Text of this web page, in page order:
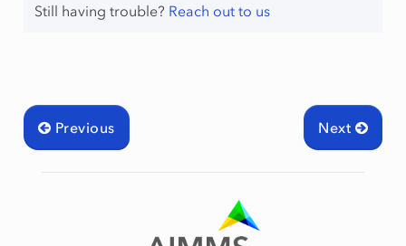
Still having trouble? Reach out to us
Next
Previous